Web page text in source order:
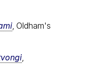
, Oldham's
,